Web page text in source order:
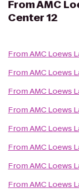
FromAMC
Center 12
FromAMC Loews
FromAMC Loews
FromAMC Loews
FromAMC Loews
FromAMC Loews
FromAMC Loews
FromAMC Loews
FromAMC Loews